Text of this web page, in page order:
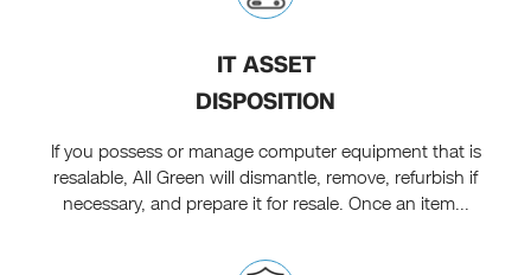
IT ASSET
DISPOSITION
If you possess or manage computer equipment that is
resalable, All Green will dismantle, remove, refurbish if
necessary, and prepare it for resale. Once an item...